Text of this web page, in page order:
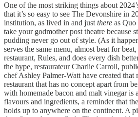
One of the most striking things about
that it’s so easy to see The Devonshire in
institution, as lived in and just there as Quo
take your godmother post theatre because
pudding never go out of style. (As it
serves the same menu, almost beat for
restaurant, Rules, and does every dish
the hype, restaurateur Charlie Carroll,
chef Ashley Palmer-Watt have created
restaurant that has no concept apart from
with homemade bacon and malt vinegar is
flavours and ingredients, a reminder that
holds up to anywhere on the continent. A